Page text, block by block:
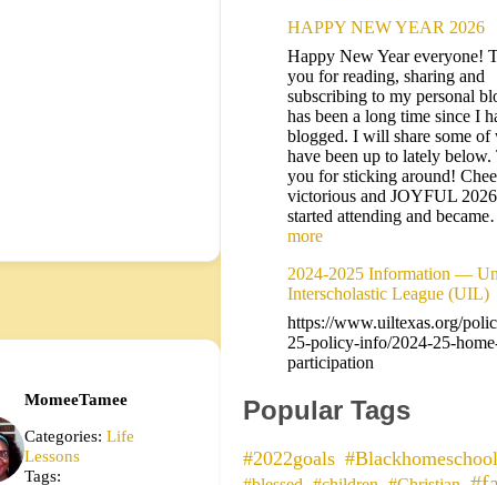
MomeeTamee
Categories: Life
Lessons
Tags:
HAPPY NEW YEAR 2026
Happy New Year everyone!
you for reading, sharing and
subscribing to my personal
has been a long time since I
blogged. I will share some of
have been up to lately below.
you for sticking around!
victorious and JOYFUL
started attending and
more
2024-2025 Information —
Interscholastic League (UIL)
https://www.uiltexas.org/
25-policy-info/2024-25-
participation
Popular Tags
#2022goals